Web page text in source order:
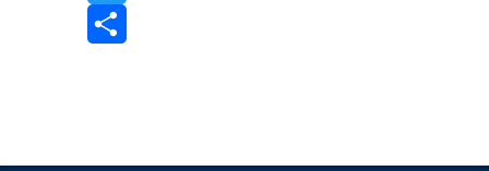
Twitter